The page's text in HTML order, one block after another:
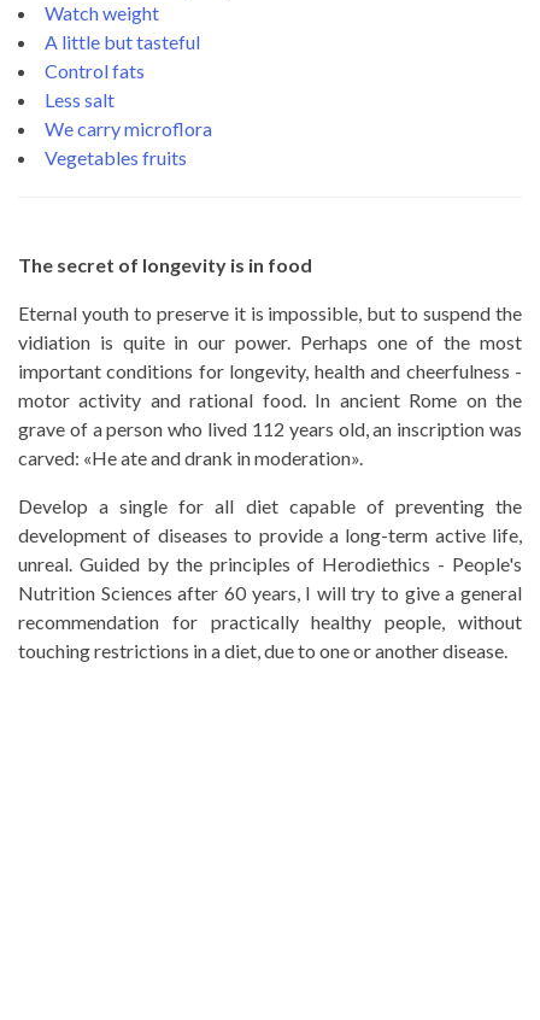
Watch weight
A little but tasteful
Control fats
Less salt
We carry microflora
Vegetables fruits
The secret of longevity is in food
Eternal youth to preserve it is impossible, but to suspend the
vidiation is quite in our power. Perhaps one of the most
important conditions for longevity, health and cheerfulness -
motor activity and rational food. In ancient Rome on the
grave of a person who lived 112 years old, an inscription was
carved: «He ate and drank in moderation».
Develop a single for all diet capable of preventing the
development of diseases to provide a long-term active life,
unreal. Guided by the principles of Herodiethics - People's
Nutrition Sciences after 60 years, I will try to give a general
recommendation for practically healthy people, without
touching restrictions in a diet, due to one or another disease.